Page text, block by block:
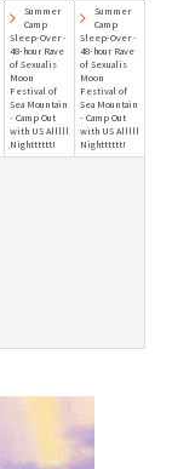
Summer
Camp
Sleep-Over -
48-hour Rave
of Sexualis
Moon
Festival of
Sea Mountain
- Camp Out
with US Alllll
Nightttttt!
Summer
Camp
Sleep-Over -
48-hour Rave
of Sexualis
Moon
Festival of
Sea Mountain
- Camp Out
with US Alllll
Nightttttt!